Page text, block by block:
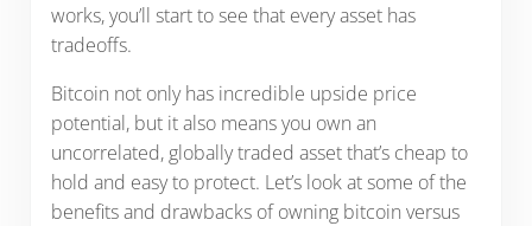
works, you’ll start to see that every asset has
tradeoffs.
Bitcoin not only has incredible upside price
potential, but it also means you own an
uncorrelated, globally traded asset that’s cheap to
hold and easy to protect. Let’s look at some of the
benefits and drawbacks of owning bitcoin versus